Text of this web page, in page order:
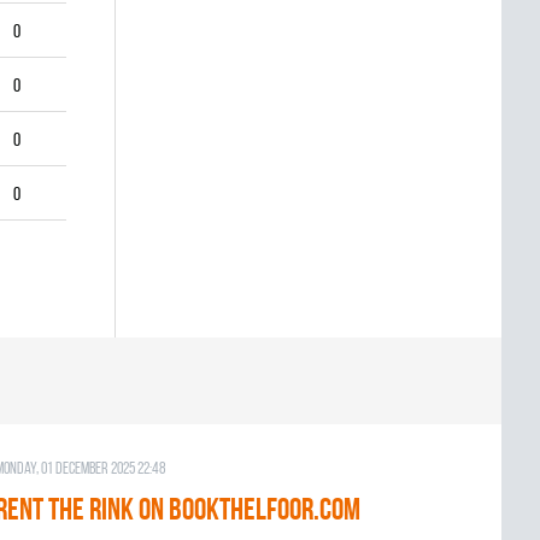
0
0
0
0
01 December 2025 22:48
THE RINK on BOOKTHELFOOR.COM